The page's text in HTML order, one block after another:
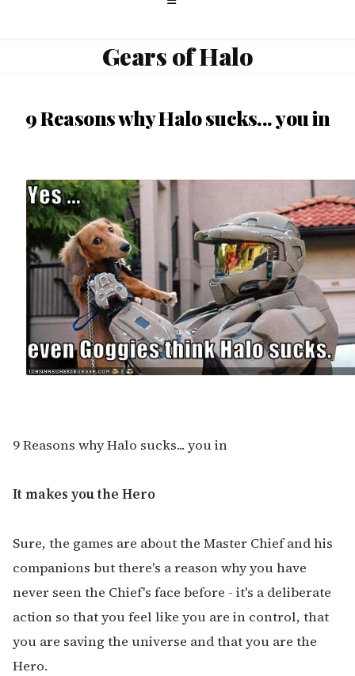
Gears of Halo
9 Reasons why Halo sucks... you in
9 Reasons why Halo sucks... you in
It makes you the Hero
Sure, the games are about the Master Chief and his
companions but there's a reason why you have
never seen the Chief's face before - it's a deliberate
action so that you feel like you are in control, that
you are saving the universe and that you are the
Hero.